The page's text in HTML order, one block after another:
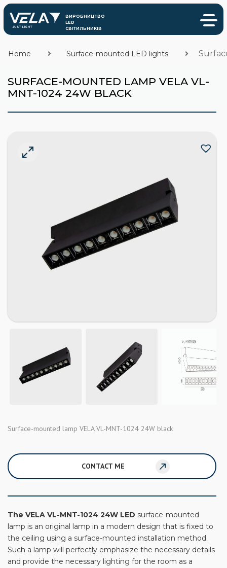
SURFACE-MOUNTED LAMP VELA VL-
MNT-1024 24W BLACK
Home Surface-mounted LED lights
Surface-mounted lamp VELA VL-MNT-1024 24W black
CONTACT ME
The VELA VL-MNT-1024 24W LED surface-mounted
lamp is an original lamp in a modern design that is fixed to
the ceiling using a surface-mounted installation method.
Such a lamp will perfectly emphasize the necessary details
and provide the necessary lighting for the room as a